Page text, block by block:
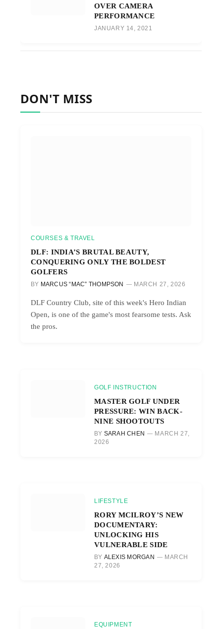
OVER CAMERA
PERFORMANCE
JANUARY 14, 2021
DON'T MISS
COURSES & TRAVEL
DLF: INDIA’S BRUTAL BEAUTY,
CONQUERING ONLY THE BOLDEST
GOLFERS
BY MARCUS “MAC” THOMPSON MARCH 27, 2026
DLF Country Club, site of this week's Hero Indian
Open, is one of the game's most fearsome tests. Ask
the pros.
GOLF INSTRUCTION
MASTER GOLF UNDER
PRESSURE: WIN BACK-
NINE SHOOTOUTS
BY SARAH CHEN
MARCH 27,
2026
LIFESTYLE
RORY MCILROY’S NEW
DOCUMENTARY:
UNLOCKING HIS
VULNERABLE SIDE
BY ALEXIS MORGAN
MARCH
27, 2026
EQUIPMENT